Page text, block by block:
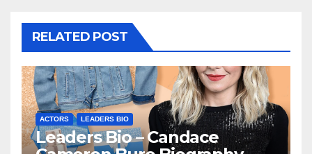
RELATED POST
ACTORS LEADERS BIO
Leaders Bio – Candace